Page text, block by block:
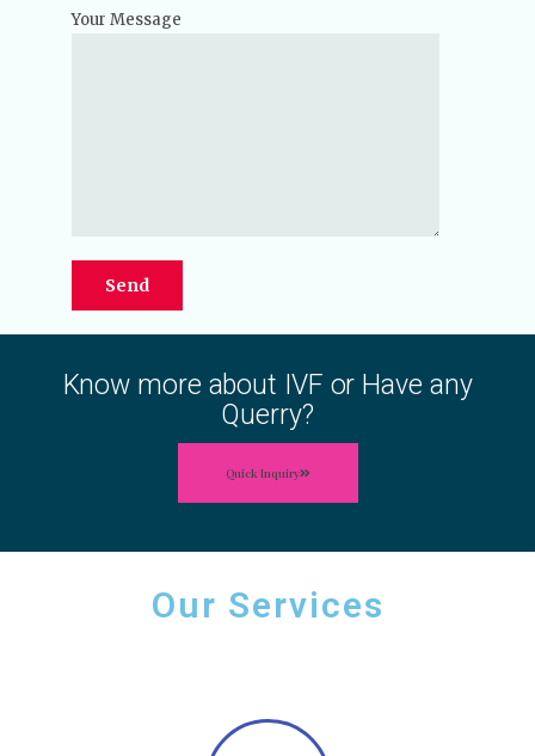
Your Message
Know more about IVF or Have any
Querry?
Quick Inquiry
Our Services